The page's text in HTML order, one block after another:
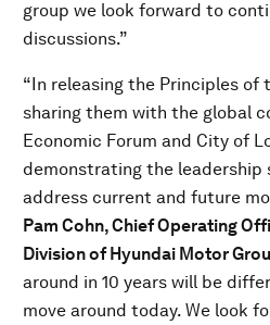
group we look forward to
discussions.”
“In releasing the Principles of
sharing them with the global
Economic Forum and City of
demonstrating the leadership
address current and future
Pam Cohn, Chief Operating
Division of Hyundai Motor
around in 10 years will be
move around today. We look